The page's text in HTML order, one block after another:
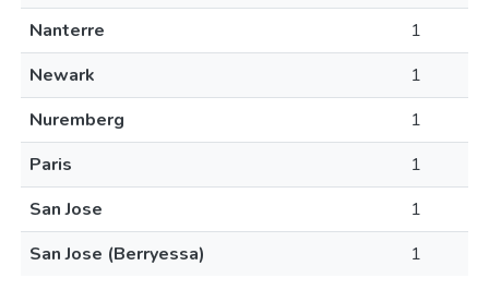
Nanterre
1
Newark
1
Nuremberg
1
Paris
1
San Jose
1
San Jose (Berryessa)
1